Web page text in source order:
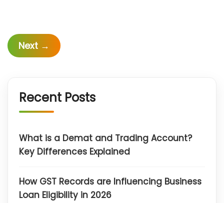
Next →
Recent Posts
What is a Demat and Trading Account?
Key Differences Explained
How GST Records are Influencing Business
Loan Eligibility in 2026